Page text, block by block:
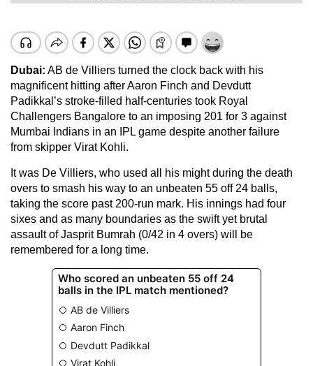
Dubai: AB de Villiers turned the clock back with his
magnificent hitting after Aaron Finch and Devdutt
Padikkal’s stroke-filled half-centuries took Royal
Challengers Bangalore to an imposing 201 for 3 against
Mumbai Indians in an IPL game despite another failure
from skipper Virat Kohli.
It was De Villiers, who used all his might during the death
overs to smash his way to an unbeaten 55 off 24 balls,
taking the score past 200-run mark. His innings had four
sixes and as many boundaries as the swift yet brutal
assault of Jasprit Bumrah (0/42 in 4 overs) will be
remembered for a long time.